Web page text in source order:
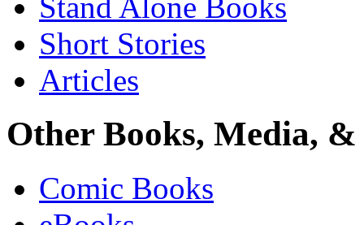
Short Stories
Articles
Other Books, Media,
Comic Books